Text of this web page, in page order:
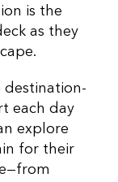
is the
as they
destination-
each day
explore
for their